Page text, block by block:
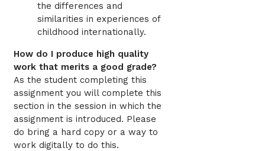
the differences and
similarities in experiences of
childhood internationally.
How do I produce high quality
work that merits a good grade?
As the student completing this
assignment you will complete this
section in the session in which the
assignment is introduced. Please
do bring a hard copy or a way to
work digitally to do this.